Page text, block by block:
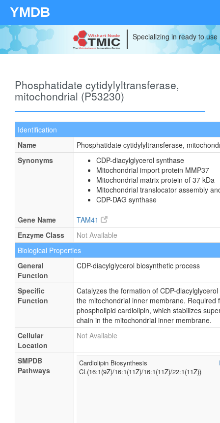
YMDB
Specializing in ready to
Phosphatidate cytidylyltransferase,
mitochondrial (P53230)
Identification
Name
Phosphatidate cytidylyltransferase,
Synonyms
CDP-diacylglycerol synthase
Mitochondrial import protein MMP37
Mitochondrial matrix protein of 37 kDa
Mitochondrial translocator assembly
CDP-DAG synthase
Gene Name
TAM41
Enzyme Class
Not Available
Biological Properties
General
Function
CDP-diacylglycerol biosynthetic process
Specific
Function
Catalyzes the formation of CDP-
the mitochondrial inner membrane. Required
phospholipid cardiolipin, which stabilizes
chain in the mitochondrial inner membrane.
Cellular
Location
Not Available
SMPDB
Pathways
Cardiolipin Biosynthesis
CL(16:1(9Z)/16:1(11Z)/16:1(11Z)/22:1(11Z))